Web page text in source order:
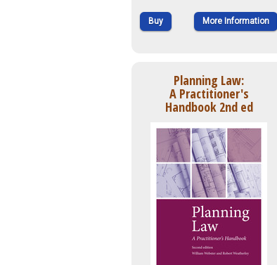
Buy More Information
Planning Law:
A Practitioner's
Handbook 2nd ed